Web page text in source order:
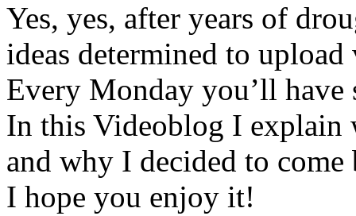
Yes, yes, after years of
ideas determined to
Every Monday you’ll
In this Videoblog I explain
and why I decided to
I hope you enjoy it!